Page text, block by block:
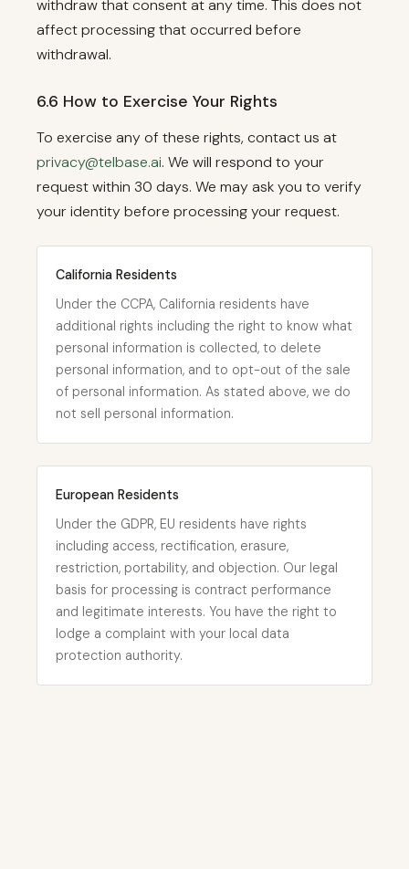
withdraw that consent at any time. This does not
affect processing that occurred before
withdrawal.
6.6 How to Exercise Your Rights
To exercise any of these rights, contact us at
privacy@telbase.ai. We will respond to your
request within 30 days. We may ask you to verify
your identity before processing your request.
California Residents
Under the CCPA, California residents have
additional rights including the right to know what
personal information is collected, to delete
personal information, and to opt-out of the sale
of personal information. As stated above, we do
not sell personal information.
European Residents
Under the GDPR, EU residents have rights
including access, rectification, erasure,
restriction, portability, and objection. Our legal
basis for processing is contract performance
and legitimate interests. You have the right to
lodge a complaint with your local data
protection authority.